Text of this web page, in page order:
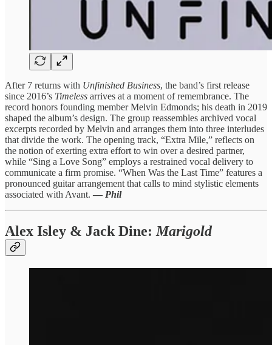
After 7 returns with Unfinished Business, the band’s first release
since 2016’s Timeless arrives at a moment of remembrance. The
record honors founding member Melvin Edmonds; his death in 2019
shaped the album’s design. The group reassembles archived vocal
excerpts recorded by Melvin and arranges them into three interludes
that divide the work. The opening track, “Extra Mile,” reflects on
the notion of exerting extra effort to win over a desired partner,
while “Sing a Love Song” employs a restrained vocal delivery to
communicate a firm promise. “When Was the Last Time” features a
pronounced guitar arrangement that calls to mind stylistic elements
associated with Avant. — Phil
Alex Isley & Jack Dine: Marigold